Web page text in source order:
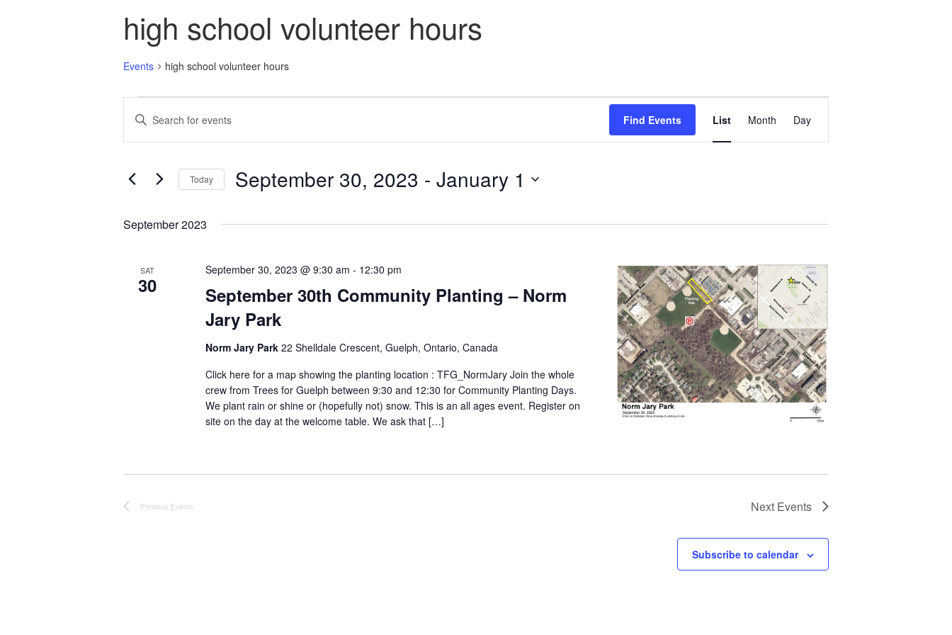
high school volunteer hours
Events high school volunteer hours
Search
Views
Enter
Keyword.
Search
by
Find Events
Views
List Month Day
Today September 30, 2023 - January 1
September 2023
SAT
30
September 30th Community Planting – Norm
Jary Park
September 30, 2023 @ 9:30 am - 12:30 pm
Norm Jary Park 22 Shelldale Crescent, Guelph, Ontario, Canada
Click here for a map showing the planting location : TFG_NormJary Join the whole
crew from Trees for Guelph between 9:30 and 12:30 for Community Planting Days.
We plant rain or shine or (hopefully not) snow. This is an all ages event. Register on
site on the day at the welcome table. We ask that […]
Previous Events Next Events
Subscribe to calendar